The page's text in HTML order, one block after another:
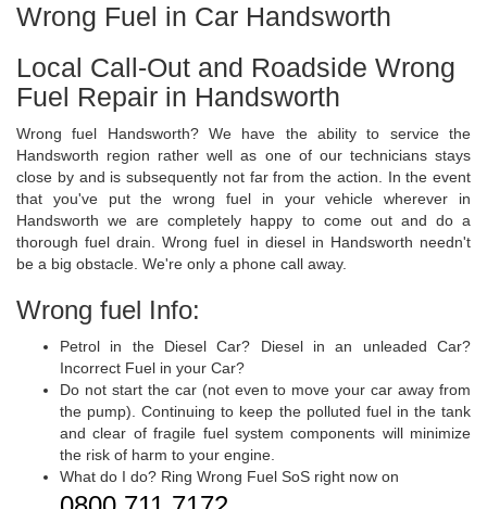
Wrong Fuel in Car Handsworth
Local Call-Out and Roadside Wrong
Fuel Repair in Handsworth
Wrong fuel Handsworth? We have the ability to service the
Handsworth region rather well as one of our technicians stays
close by and is subsequently not far from the action. In the event
that you've put the wrong fuel in your vehicle wherever in
Handsworth we are completely happy to come out and do a
thorough fuel drain. Wrong fuel in diesel in Handsworth needn't
be a big obstacle. We're only a phone call away.
Wrong fuel Info:
Petrol in the Diesel Car? Diesel in an unleaded Car?
Incorrect Fuel in your Car?
Do not start the car (not even to move your car away from
the pump). Continuing to keep the polluted fuel in the tank
and clear of fragile fuel system components will minimize
the risk of harm to your engine.
What do I do? Ring Wrong Fuel SoS right now on